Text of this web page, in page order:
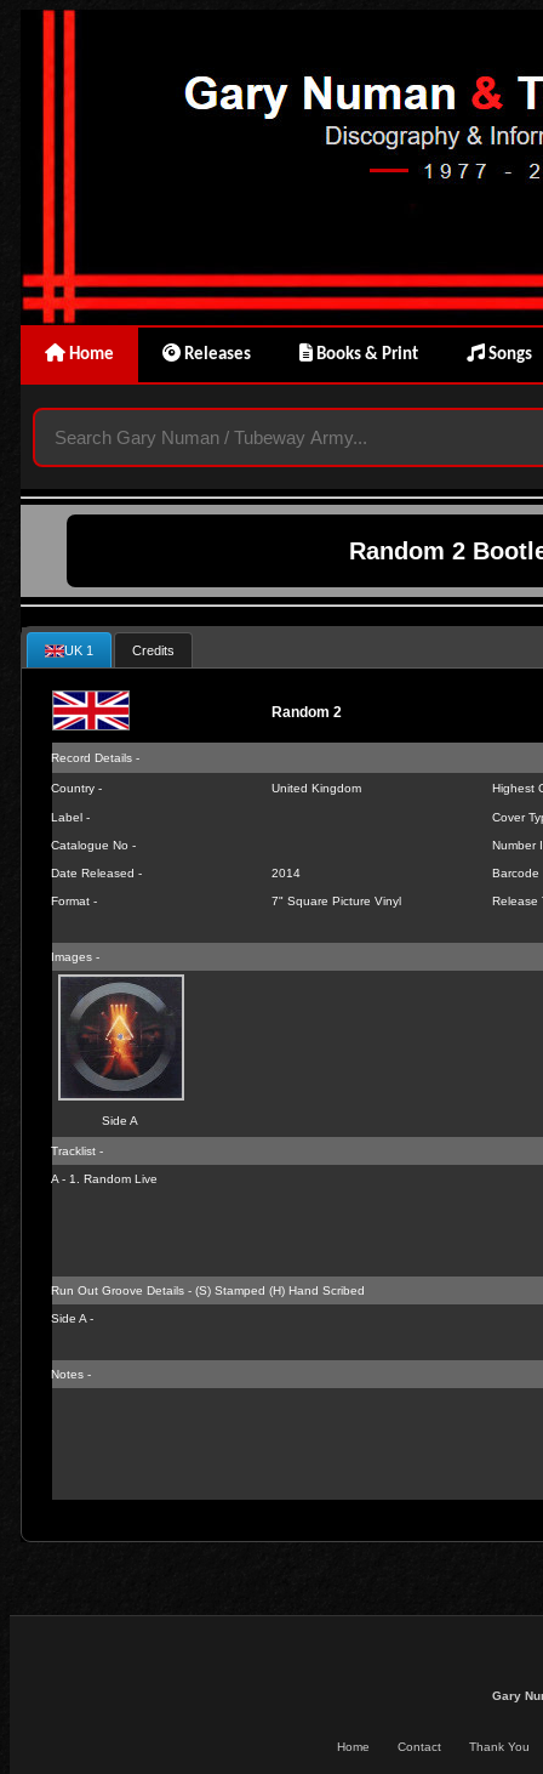
Home Releases Books & Print Songs
Random 2
UK 1 Credits
Random 2
Record Details -
Country - United Kingdom Highest
Label - Cover
Catalogue No - Number
Date Released - 2014 Barcode
Format - 7" Square Picture Vinyl Release
Images -
Side A
Tracklist -
A - 1.Random Live
Run Out Groove Details - (S) Stamped (H) Hand Scribed
Side A -
Notes -
Gary
Home Contact Thank You